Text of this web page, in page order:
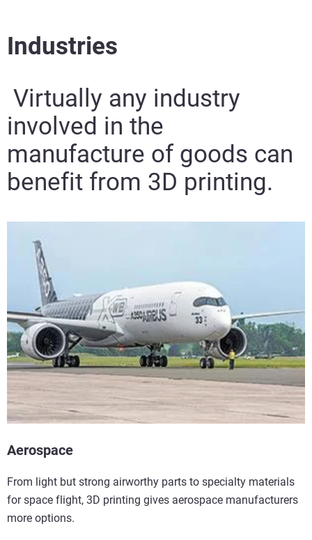
Industries
Virtually any industry
involved in the
manufacture of goods can
benefit from 3D printing.
Aerospace
From light but strong airworthy parts to specialty materials
for space flight, 3D printing gives aerospace manufacturers
more options.